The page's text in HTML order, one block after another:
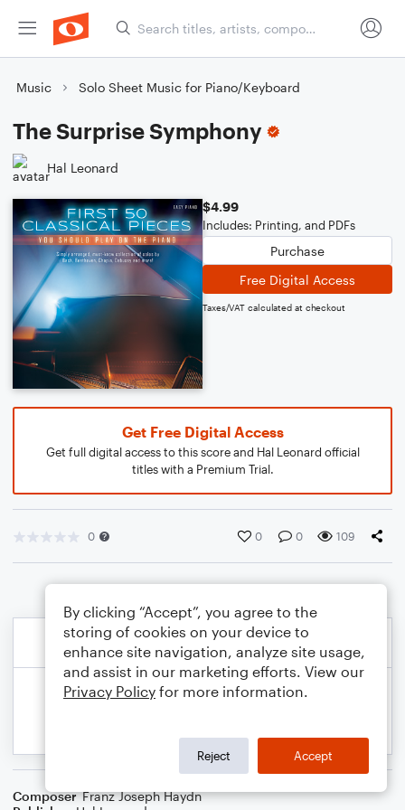
Music Solo Sheet Music for Piano/Keyboard
The Surprise Symphony
Hal Leonard
$4.99
Includes: Printing, and PDFs
Purchase
Free Digital Access
Taxes/VAT calculated at checkout
Get Free Digital Access
Get full digital access to this score and Hal Leonard official
titles with a Premium Trial.
0 0 0 109
Composer Franz Joseph Haydn
By clicking “Accept”, you agree to the
storing of cookies on your device to
enhance site navigation, analyze site usage,
and assist in our marketing efforts. View our
Privacy Policy for more information.
Reject Accept